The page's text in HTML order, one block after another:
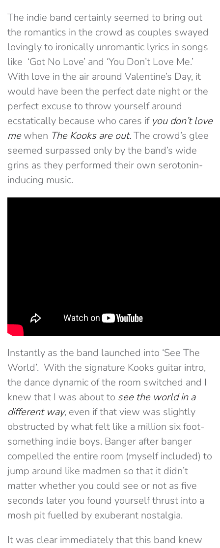
The indie band certainly seemed to bring out
the romantics in the crowd as couples swayed
lovingly to ironically unromantic lyrics in songs
like ‘Got No Love’ and ‘You Don’t Love Me.’
With love in the air around Valentine’s Day, it
would have been the perfect date night or the
perfect excuse to throw yourself around
ecstatically because who cares if you don’t love
mewhen The Kooks are out.The crowd’s glee
seemed surpassed only by the band’s wide
grins as they performed their own serotonin-
inducing music.
Instantly as the band launched into ‘See The
World’. With the signature Kooks guitar intro,
the dance dynamic of the room switched and I
knew that I was about to see the world in a
different way, even if that view was slightly
obstructed by what felt like a million six foot-
something indie boys. Banger after banger
compelled the entire room (myself included) to
jump around like madmen so that it didn’t
matter whether you could see or not as five
seconds later you found yourself thrust into a
mosh pit fuelled by exuberant nostalgia.
It was clear immediately that this band knew